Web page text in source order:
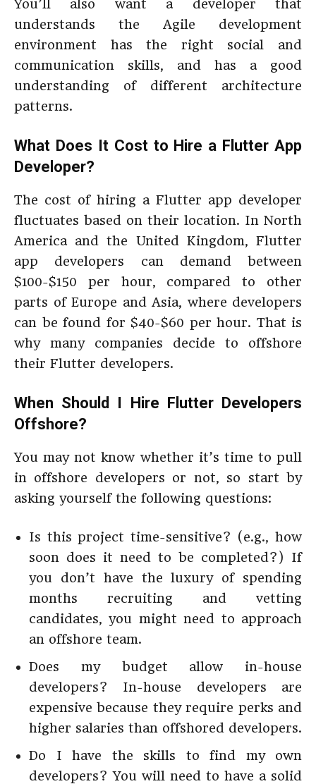
You’ll also want a developer that
understands the Agile development
environment has the right social and
communication skills, and has a good
understanding of different architecture
patterns.
What Does It Cost to Hire a Flutter App
Developer?
The cost of hiring a Flutter app developer
fluctuates based on their location. In North
America and the United Kingdom, Flutter
app developers can demand between
$100-$150 per hour, compared to other
parts of Europe and Asia, where developers
can be found for $40-$60 per hour. That is
why many companies decide to offshore
their Flutter developers.
When Should I Hire Flutter Developers
Offshore?
You may not know whether it’s time to pull
in offshore developers or not, so start by
asking yourself the following questions:
Is this project time-sensitive? (e.g., how
soon does it need to be completed?) If
you don’t have the luxury of spending
months recruiting and vetting
candidates, you might need to approach
an offshore team.
Does my budget allow in-house
developers? In-house developers are
expensive because they require perks and
higher salaries than offshored developers.
Do I have the skills to find my own
developers? You will need to have a solid